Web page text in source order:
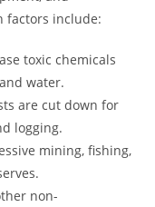
factors include:
toxic chemicals
water.
are cut down for
logging.
mining, fishing,
non-